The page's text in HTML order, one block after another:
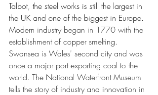
Talbot, the steel works is still the largest in
the UK and one of the biggest in Europe.
Modern industry began in 1770 with the
establishment of copper smelting.
Swansea is Wales' second city and was
once a major port exporting coal to the
world. The National Waterfront Museum
tells the story of industry and innovation in